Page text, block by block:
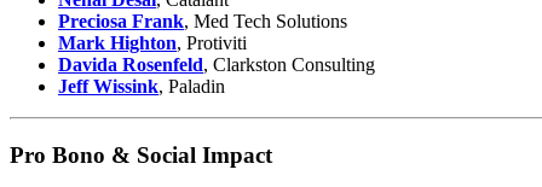
Preciosa Frank, Med Tech Solutions
Mark Highton, Protiviti
Davida Rosenfeld, Clarkston Consulting
Jeff Wissink, Paladin
Pro Bono & Social Impact